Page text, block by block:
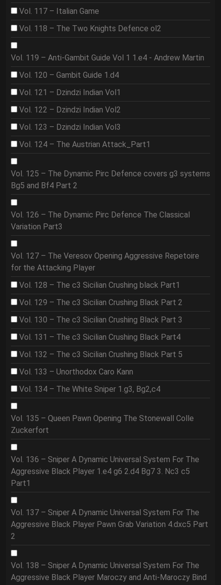
Vol. 117 – Italian Game
Vol. 118 – The Two Knights Defence ol2
Vol. 119 – Anti-Gambit Guide Vol 1 1.e4 - Andrew Martin
Vol. 120 – Gambit Guide 1.d4
Vol. 121 – Dzindzi Indian Vol1
Vol. 122 – Dzindzi Indian Vol2
Vol. 123 – Dzindzi Indian Vol3
Vol. 124 – The Austrian Attack_Part1
Vol. 125 – The Dynamic Pirc Defence covers g3 systems
Bg5 and Bf4 Part 2
Vol. 126 – The Dynamic Pirc Defence The Classical
Variation Part3
Vol. 127 – The Veresov Opening Aggressive Repetoire
for the Attacking Player
Vol. 128 – The c3 Sicilian Crushing black Part1
Vol. 129 – The c3 Sicilian Crushing Black Part 2
Vol. 130 – The c3 Sicilian Crushing Black Part 3
Vol. 131 – The c3 Sicilian Crushing Black Part4
Vol. 132 – The c3 Sicilian Crushing Black Part 5
Vol. 133 – Unorthodox Caro Kann
Vol. 134 – The White Sniper 1.g3, Bg2,c4
Vol. 135 – Queen Pawn Opening The Stonewall Colle
Zuckerfort
Vol. 136 – Sniper A Dynamic Universal System For The
Aggressive Black Player 1.e4 g6 2.d4 Bg7 3. Nc3 c5
Part1
Vol. 137 – Sniper A Dynamic Universal System For The
Aggressive Black Player Pawn Grab Variation 4.dxc5 Part
2
Vol. 138 – Sniper A Dynamic Universal System For The
Aggressive Black Player Maroczy and Anti-Maroczy Bind